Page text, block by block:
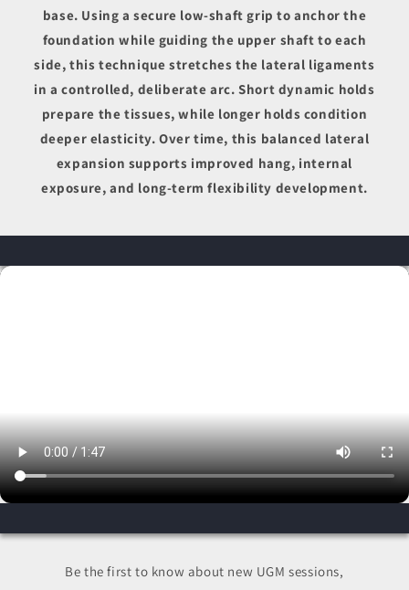
base. Using a secure low-shaft grip to anchor the
foundation while guiding the upper shaft to each
side, this technique stretches the lateral ligaments
in a controlled, deliberate arc. Short dynamic holds
prepare the tissues, while longer holds condition
deeper elasticity. Over time, this balanced lateral
expansion supports improved hang, internal
exposure, and long-term flexibility development.
Be the first to know about new UGM sessions,